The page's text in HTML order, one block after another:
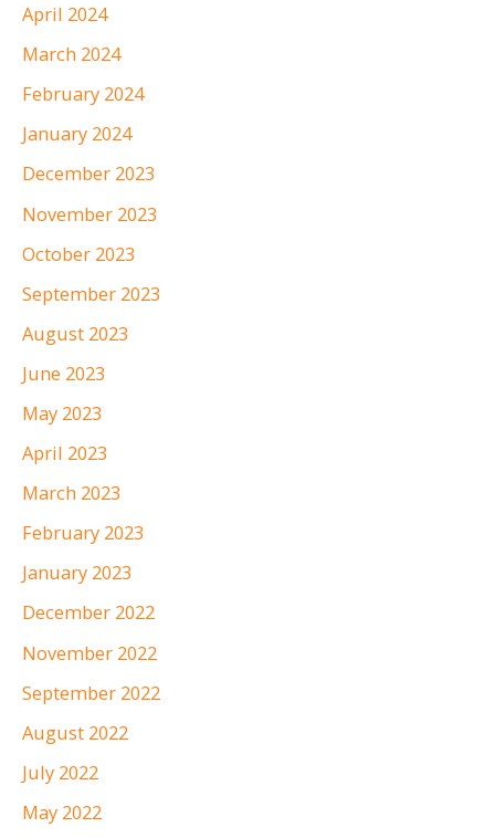
April 2024
March 2024
February 2024
January 2024
December 2023
November 2023
October 2023
September 2023
August 2023
June 2023
May 2023
April 2023
March 2023
February 2023
January 2023
December 2022
November 2022
September 2022
August 2022
July 2022
May 2022